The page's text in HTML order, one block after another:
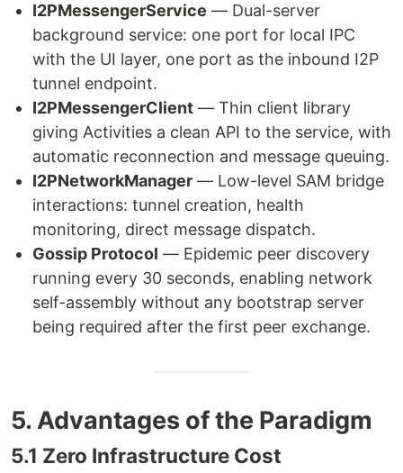
I2PMessengerService — Dual-server
background service: one port for local IPC
with the UI layer, one port as the inbound I2P
tunnel endpoint.
I2PMessengerClient — Thin client library
giving Activities a clean API to the service, with
automatic reconnection and message queuing.
I2PNetworkManager — Low-level SAM bridge
interactions: tunnel creation, health
monitoring, direct message dispatch.
Gossip Protocol — Epidemic peer discovery
running every 30 seconds, enabling network
self-assembly without any bootstrap server
being required after the first peer exchange.
5. Advantages of the Paradigm
5.1 Zero Infrastructure Cost